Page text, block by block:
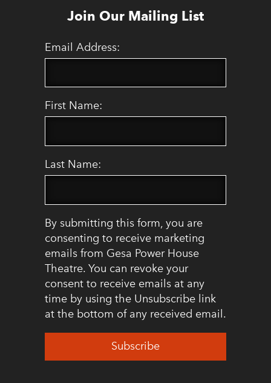
Join Our Mailing List
Email Address:
First Name:
Last Name:
By submitting this form, you are
consenting to receive marketing
emails from Gesa Power House
Theatre. You can revoke your
consent to receive emails at any
time by using the Unsubscribe link
at the bottom of any received email.